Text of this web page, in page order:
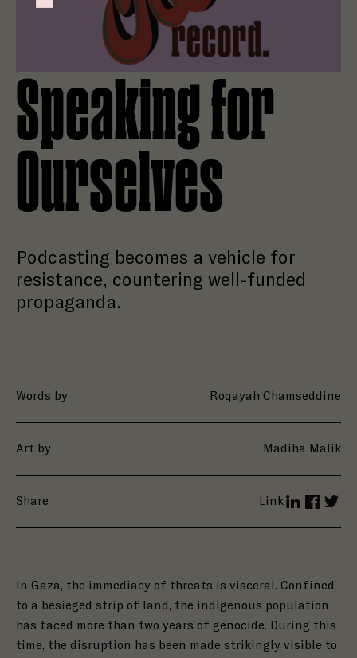
Words by Roqayah Chamseddine
Art by Madiha Malik
Share Link
LinkedIn
Speaking for
Ourselves
Podcasting becomes a vehicle for
resistance, countering well-funded
propaganda.
In Gaza, the immediacy of threats is visceral. Confined
to a besieged strip of land, the indigenous population
has faced more than two years of genocide. During this
time, the disruption has been made strikingly visible to
Failed to initialize plugin: wplink